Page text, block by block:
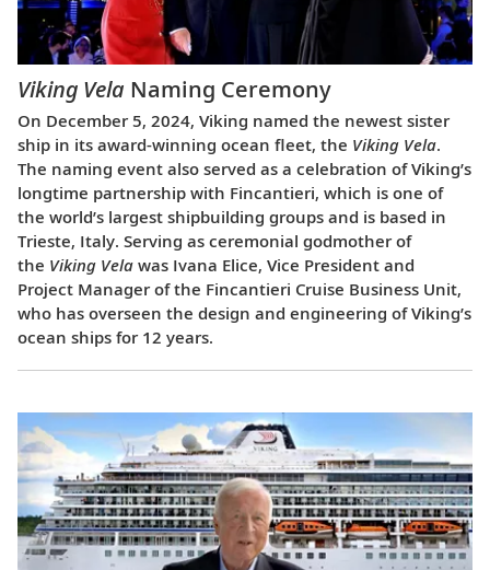
Viking Vela Naming Ceremony
On December 5, 2024, Viking named the newest sister
ship in its award-winning ocean fleet, the Viking Vela.
The naming event also served as a celebration of Viking’s
longtime partnership with Fincantieri, which is one of
the world’s largest shipbuilding groups and is based in
Trieste, Italy. Serving as ceremonial godmother of
the Viking Vela was Ivana Elice, Vice President and
Project Manager of the Fincantieri Cruise Business Unit,
who has overseen the design and engineering of Viking’s
ocean ships for 12 years.